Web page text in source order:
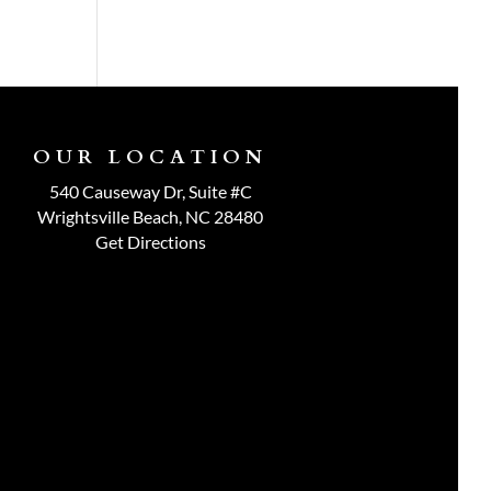
OUR LOCATION
540 Causeway Dr, Suite #C
Wrightsville Beach, NC 28480
Get Directions